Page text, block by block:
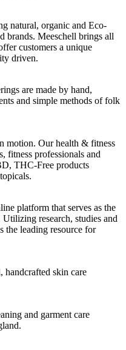
natural, organic and Eco-
brands. Meeschell brings all
customers a unique
driven.
are made by hand,
and simple methods of folk
motion. Our health & fitness
fitness professionals and
THC-Free products
platform that serves as the
research, studies and
the leading resource for
handcrafted skin care
and garment care